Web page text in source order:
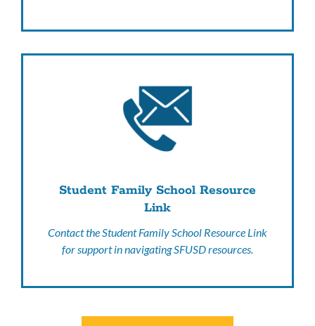
Student Family School Resource
Link
Contact the Student Family School Resource Link
for support in navigating SFUSD resources.